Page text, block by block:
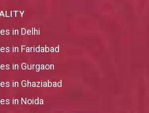
in Delhi
in Faridabad
in Gurgaon
in Ghaziabad
in Noida